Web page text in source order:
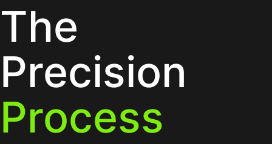
The
Precision
Process